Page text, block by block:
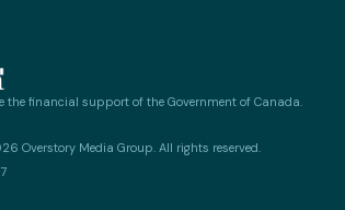
the financial support of the Government of Canada.
Overstory Media Group. All rights reserved.